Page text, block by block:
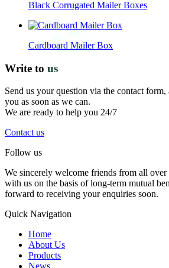
Black Corrugated Mailer Boxes
Cardboard Mailer Box
Write to us
Send us your question via the contact
you as soon as we can.
We are ready to help you 24/7
Contact us
Follow us
We sincerely welcome friends from all
with us on the basis of long-term mutual
forward to receiving your enquiries soon.
Quick Navigation
Home
About Us
Products